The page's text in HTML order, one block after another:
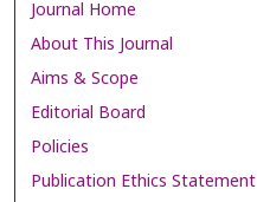
Journal Home
About This Journal
Aims & Scope
Editorial Board
Policies
Publication Ethics Statement